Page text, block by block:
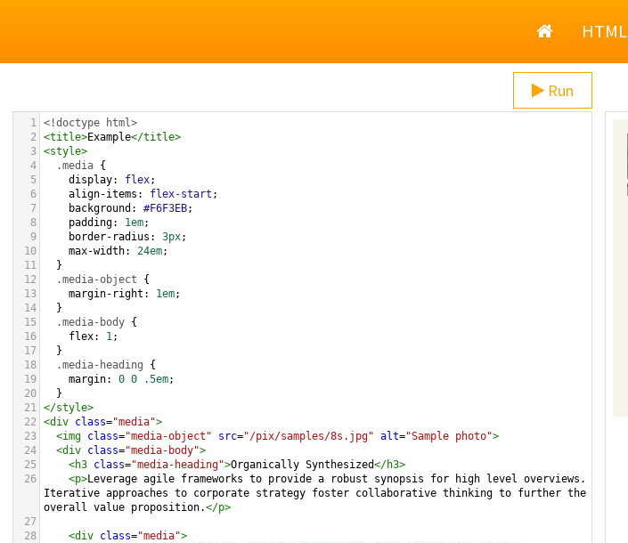
HomeHTML
Run
1 <!doctype html>
2
<title>Example</title>
3 <style>
4
.media {
5
display: flex;
6
align-items : flex-start ;
7
background : #F6F3EB;
8
padding: 1em;
9
border-radius : 3px;
10
max-width: 24em;
11
  }
12
.media-object {
13
margin-right : 1em;
14
  }
15
.media-body {
16
flex: 1;
17
  }
18
.media-heading {
19
margin: 0 0 .5em;
20
  }
21 </style>
22
<div class="media">
23
<img class="media-object" src="/pix/samples/8s.jpg" alt="Sample photo">
24
<div class="media-body">
25
<h3 class="media-heading">Organically Synthesized</h3>
26
<p>Leverage agile frameworks to provide a robust synopsis for high level overviews.
Iterative approaches to corporate strategy foster collaborative thinking to further the
overall value proposition.</p>
27
28
<div class="media">